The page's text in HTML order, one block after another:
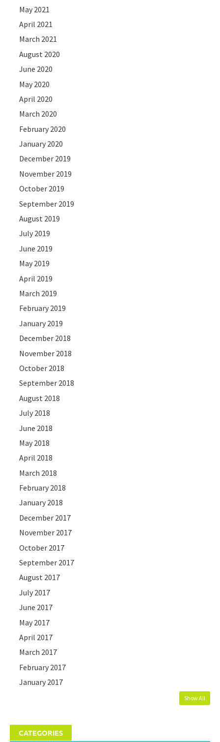
May 2021
April 2021
March 2021
August 2020
June 2020
May 2020
April 2020
March 2020
February 2020
January 2020
December 2019
November 2019
October 2019
September 2019
August 2019
July 2019
June 2019
May 2019
April 2019
March 2019
February 2019
January 2019
December 2018
November 2018
October 2018
September 2018
August 2018
July 2018
June 2018
May 2018
April 2018
March 2018
February 2018
January 2018
December 2017
November 2017
October 2017
September 2017
August 2017
July 2017
June 2017
May 2017
April 2017
March 2017
February 2017
January 2017
Show All
CATEGORIES